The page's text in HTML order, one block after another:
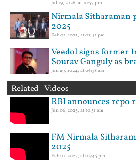
Jul 19, 2026, at 10:57 pm
Nirmala Sitharaman
2025
Feb 01, 2025, at 03:41 pm
Veedol signs former
Sourav Ganguly as
Jun 29, 2024, at 06:38 am
Related Videos
RBI announces repo
Jun 06, 2025, at 10:51 am
FM Nirmala
2025
Feb 01, 2025, at 03:45 pm